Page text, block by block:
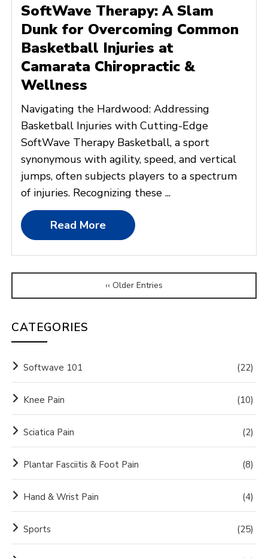
SoftWave Therapy: A Slam
Dunk for Overcoming Common
Basketball Injuries at
Camarata Chiropractic &
Wellness
Navigating the Hardwood: Addressing
Basketball Injuries with Cutting-Edge
SoftWave Therapy Basketball, a sport
synonymous with agility, speed, and vertical
jumps, often subjects players to a spectrum
of injuries. Recognizing these ...
Read More
‹‹ Older Entries
CATEGORIES
Softwave 101 (22)
Knee Pain (10)
Sciatica Pain (2)
Plantar Fasciitis & Foot Pain (8)
Hand & Wrist Pain (4)
Sports (25)